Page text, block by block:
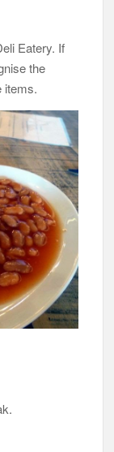
Eatery. If
the
items.